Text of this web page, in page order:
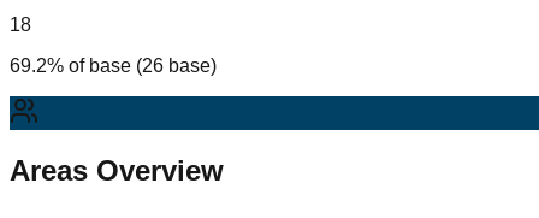
18
69.2% of base (26 base)
Areas Overview